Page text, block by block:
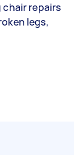
chair repairs
legs,